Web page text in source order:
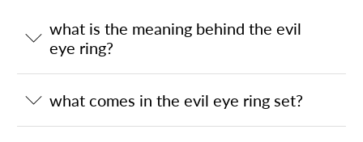
what is the meaning behind the evil
eye ring?
what comes in the evil eye ring set?